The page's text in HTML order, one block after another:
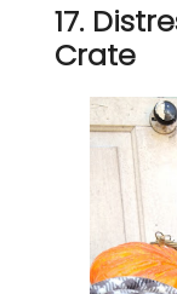
17.
Crate